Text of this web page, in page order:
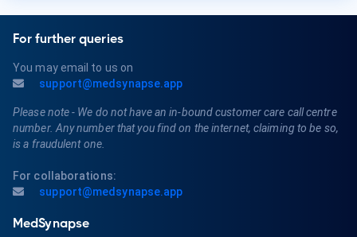
For further queries
You may email to us on
support@medsynapse.app
Please note - We do not have an in-bound customer care call centre
number. Any number that you find on the internet, claiming to be so,
is a fraudulent one.
For collaborations:
support@medsynapse.app
MedSynapse